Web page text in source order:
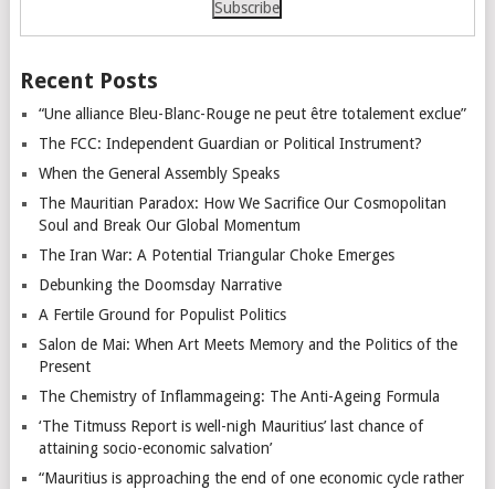
Recent Posts
“Une alliance Bleu-Blanc-Rouge ne peut être totalement exclue”
The FCC: Independent Guardian or Political Instrument?
When the General Assembly Speaks
The Mauritian Paradox: How We Sacrifice Our Cosmopolitan
Soul and Break Our Global Momentum
The Iran War: A Potential Triangular Choke Emerges
Debunking the Doomsday Narrative
A Fertile Ground for Populist Politics
Salon de Mai: When Art Meets Memory and the Politics of the
Present
The Chemistry of Inflammageing: The Anti-Ageing Formula
‘The Titmuss Report is well-nigh Mauritius’ last chance of
attaining socio-economic salvation’
“Mauritius is approaching the end of one economic cycle rather